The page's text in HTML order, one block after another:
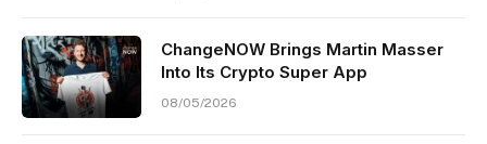
ChangeNOW Brings Martin Masser
Into Its Crypto Super App
08/05/2026